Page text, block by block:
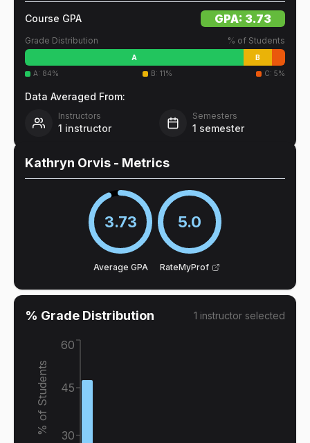
Course GPA GPA: 3.73
Grade Distribution % of Students
A
B
A: 84% B: 11% C: 5%
Data Averaged From:
Instructors
1 instructor
Semesters
1 semester
Kathryn Orvis - Metrics
3.73
Average GPA
5.0
RateMyProf
% Grade Distribution 1 instructor selected
30
45
60
% of Students